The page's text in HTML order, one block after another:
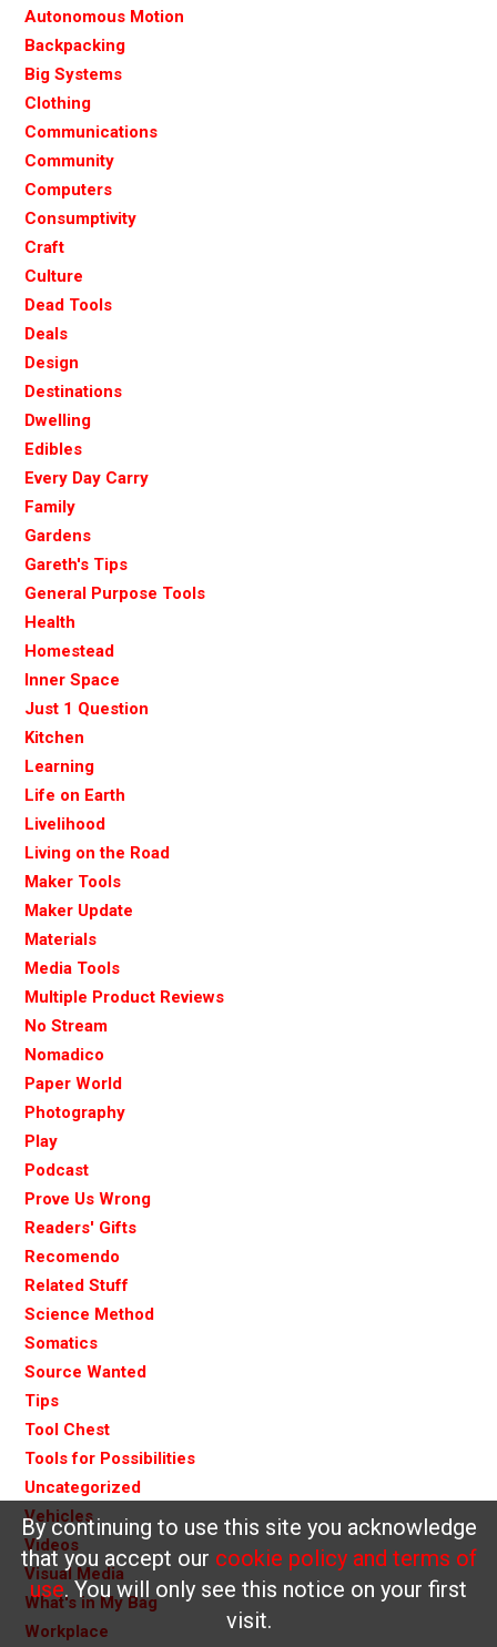
Autonomous Motion
Backpacking
Big Systems
Clothing
Communications
Community
Computers
Consumptivity
Craft
Culture
Dead Tools
Deals
Design
Destinations
Dwelling
Edibles
Every Day Carry
Family
Gardens
Gareth's Tips
General Purpose Tools
Health
Homestead
Inner Space
Just 1 Question
Kitchen
Learning
Life on Earth
Livelihood
Living on the Road
Maker Tools
Maker Update
Materials
Media Tools
Multiple Product Reviews
No Stream
Nomadico
Paper World
Photography
Play
Podcast
Prove Us Wrong
Readers' Gifts
Recomendo
Related Stuff
Science Method
Somatics
Source Wanted
Tips
Tool Chest
Tools for Possibilities
Uncategorized
Vehicles
Videos
Visual Media
What's in My Bag
Workplace
By continuing to use this site you acknowledge
that you accept our cookie policy and terms of
use. You will only see this notice on your first
visit.